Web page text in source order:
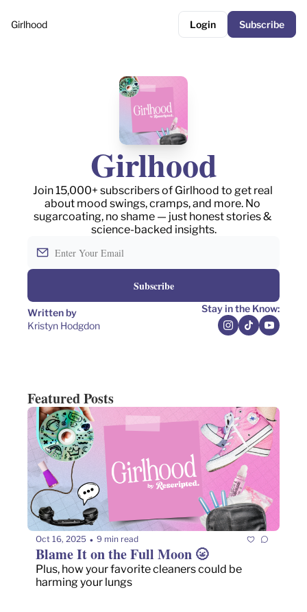
Girlhood Login Subscribe
Girlhood
Join 15,000+ subscribers of Girlhood to get real
about mood swings, cramps, and more. No
sugarcoating, no shame — just honest stories &
science-backed insights.
Subscribe
Written by
Kristyn Hodgdon
Stay in the Know:
Featured Posts
Oct 16, 2025 • 9 min read
Blame It on the Full Moon 🌝
Plus, how your favorite cleaners could be
harming your lungs